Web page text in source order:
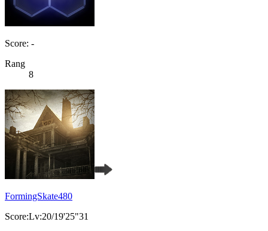
Score: -
Rang
8
FormingSkate480
Score:Lv:20/19'25"31